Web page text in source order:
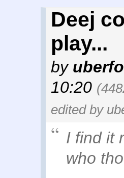
Deej
play...
by
10:20
edited by
I find it
who